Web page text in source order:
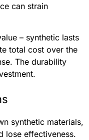
can strain
– synthetic lasts
total cost over the
The durability
synthetic materials,
lose effectiveness.